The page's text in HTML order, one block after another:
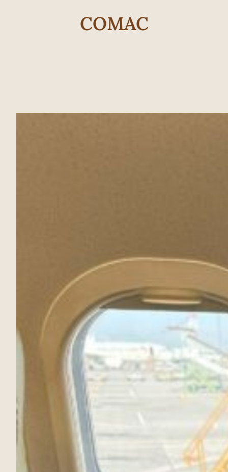
COMAC